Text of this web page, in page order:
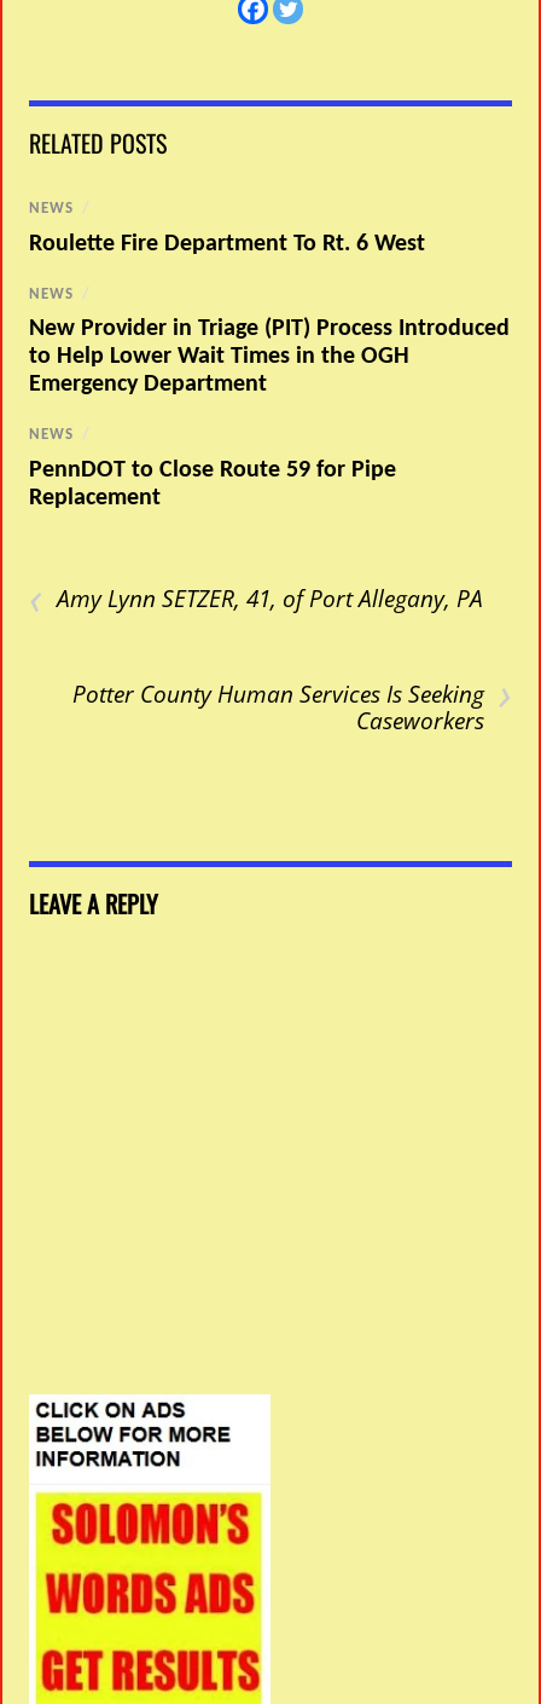
RELATED POSTS
NEWS /
Roulette Fire Department To Rt. 6 West
NEWS /
New Provider in Triage (PIT) Process Introduced
to Help Lower Wait Times in the OGH
Emergency Department
NEWS /
PennDOT to Close Route 59 for Pipe
Replacement
‹ Amy Lynn SETZER, 41, of Port Allegany, PA
›
Potter County Human Services Is Seeking
Caseworkers
LEAVE A REPLY